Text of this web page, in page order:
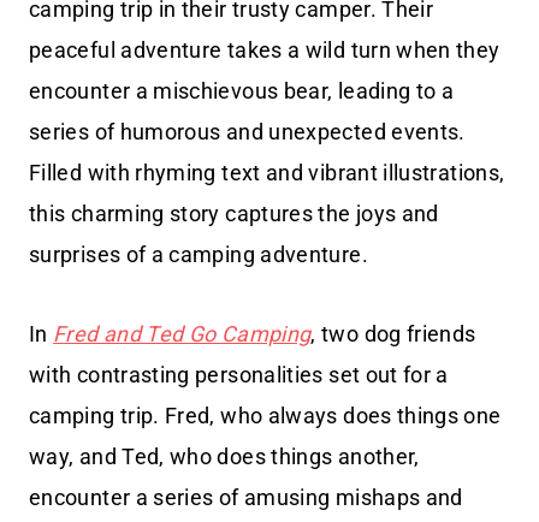
camping trip in their trusty camper. Their
peaceful adventure takes a wild turn when they
encounter a mischievous bear, leading to a
series of humorous and unexpected events.
Filled with rhyming text and vibrant illustrations,
this charming story captures the joys and
surprises of a camping adventure.
In Fred and Ted Go Camping, two dog friends
with contrasting personalities set out for a
camping trip. Fred, who always does things one
way, and Ted, who does things another,
encounter a series of amusing mishaps and